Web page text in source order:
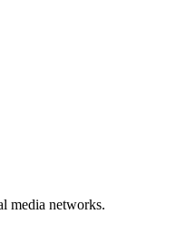
media networks.